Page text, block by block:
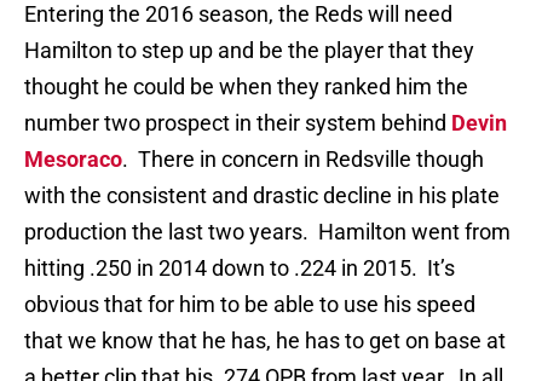
Entering the 2016 season, the Reds will need
Hamilton to step up and be the player that they
thought he could be when they ranked him the
number two prospect in their system behind Devin
Mesoraco. There in concern in Redsville though
with the consistent and drastic decline in his plate
production the last two years. Hamilton went from
hitting .250 in 2014 down to .224 in 2015. It’s
obvious that for him to be able to use his speed
that we know that he has, he has to get on base at